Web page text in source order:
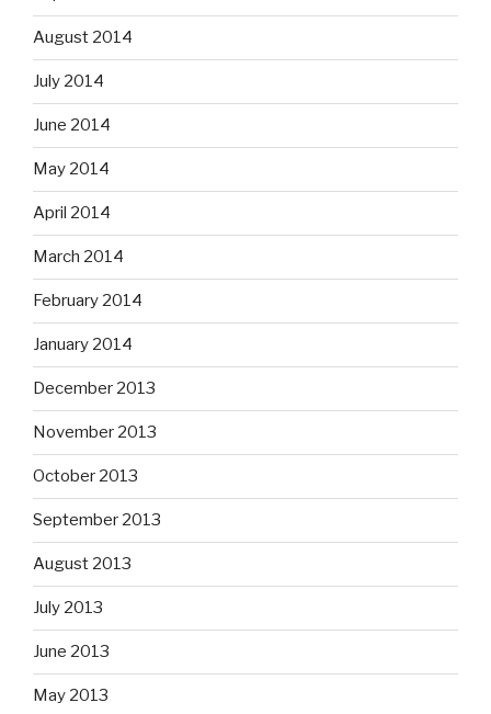
August 2014
July 2014
June 2014
May 2014
April 2014
March 2014
February 2014
January 2014
December 2013
November 2013
October 2013
September 2013
August 2013
July 2013
June 2013
May 2013